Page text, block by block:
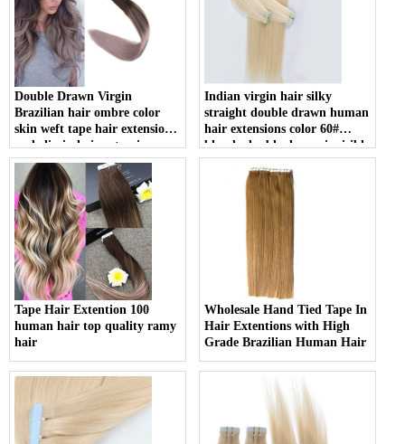
Double Drawn Virgin
Brazilian hair ombre color
skin weft tape hair extension
and clip in hair extension
Indian virgin hair silky
straight double drawn human
hair extensions color 60#
blonde double drawn invisible
tape hair extension
Tape Hair Extention 100
human hair top quality ramy
hair
Wholesale Hand Tied Tape In
Hair Extentions with High
Grade Brazilian Human Hair